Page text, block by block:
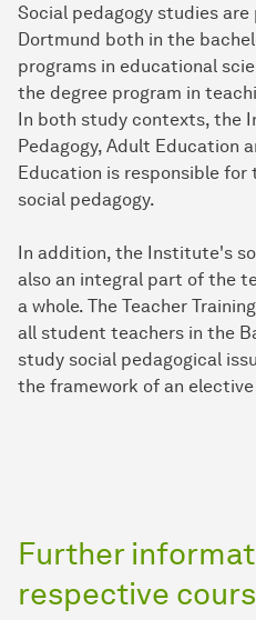
Social pedagogy studies
Dortmund both in the
programs in educational
the degree program in
In both study contexts, the
Pedagogy, Adult Education
Education is responsible
social pedagogy.
In addition, the Institute's
also an integral part of the
a whole. The Teacher
all student teachers in the
study social pedagogical
the framework of an
Further
respective